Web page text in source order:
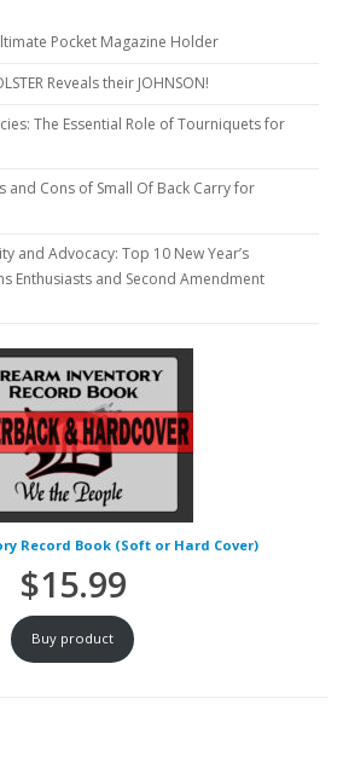
Pocket Magazine Holder
Reveals their JOHNSON!
The Essential Role of Tourniquets for
and Cons of Small Of Back Carry for
and Advocacy: Top 10 New Year’s
Enthusiasts and Second Amendment
Record Book (Soft or Hard Cover)
$15.99
Buy product